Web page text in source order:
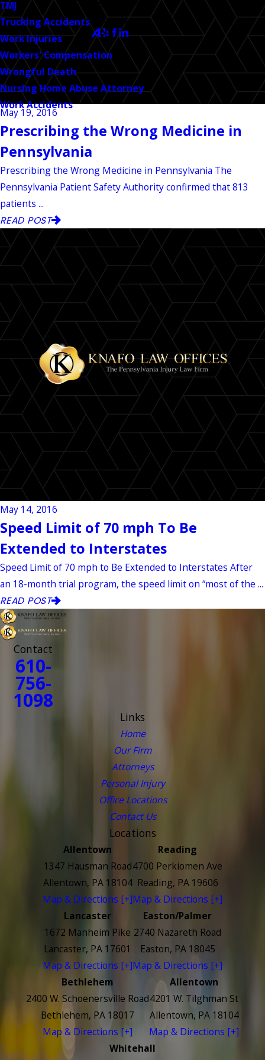
TMJ
Trucking Accidents
Work Injuries
Workers' Compensation
Wrongful Death
Nursing Home Abuse Attorney
Work Accidents
CALL US TODAY!
Follow Us
May 19, 2016
Prescribing the Wrong Medicine in
Pennsylvania
Prescribing the Wrong Medicine in Pennsylvania The
Pennsylvania Patient Safety Authority confirmed that 813
patients ...
READ POST
May 14, 2016
Speed Limit of 70 mph To Be
Extended to Interstates
Speed Limit of 70 mph to Be Extended to Interstates After
an 18-month trial program, the speed limit on “most of the ...
READ POST
Contact
610-
756-
1098
Links
Home
Our Firm
Attorneys
Personal Injury
Office Locations
Contact Us
Locations
Allentown
1347 Hausman Road
Allentown, PA 18104
Map & Directions [+]
Reading
4700 Perkiomen Ave
Reading, PA 19606
Map & Directions [+]
Lancaster
1672 Manheim Pike
Lancaster, PA 17601
Map & Directions [+]
Easton/Palmer
2740 Nazareth Road
Easton, PA 18045
Map & Directions [+]
Bethlehem
2400 W. Schoenersville Road
Bethlehem, PA 18017
Map & Directions [+]
Allentown
4201 W. Tilghman St
Allentown, PA 18104
Map & Directions [+]
Whitehall